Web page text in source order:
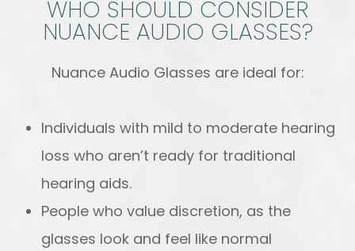
WHO SHOULD CONSIDER
NUANCE AUDIO GLASSES?
Nuance Audio Glasses are ideal for:
Individuals with mild to moderate hearing
loss who aren’t ready for traditional
hearing aids.
People who value discretion, as the
glasses look and feel like normal